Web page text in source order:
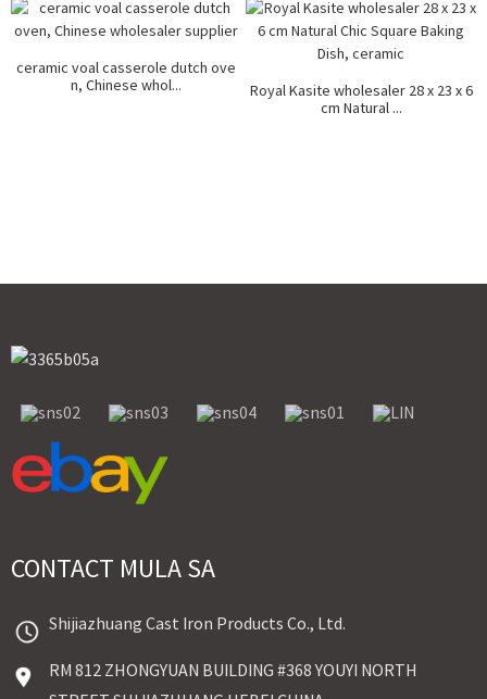
ceramic voal casserole dutch ove
n, Chinese whol...
Royal Kasite wholesaler 28 x 23 x 6
cm Natural ...
CONTACT MULA SA
Shijiazhuang Cast Iron Products Co., Ltd.
RM 812 ZHONGYUAN BUILDING #368 YOUYI NORTH